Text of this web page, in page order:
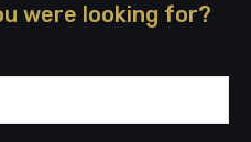
were looking for?